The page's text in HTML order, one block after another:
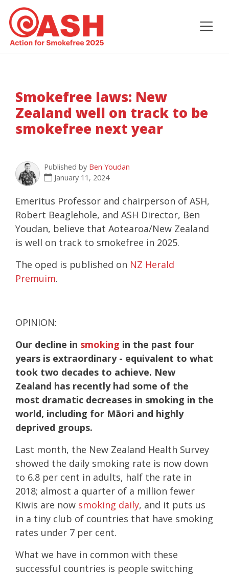
Smokefree laws: New
Zealand well on track to be
smokefree next year
Published by Ben Youdan
January 11, 2024
Emeritus Professor and chairperson of ASH,
Robert Beaglehole, and ASH Director, Ben
Youdan, believe that Aotearoa/New Zealand
is well on track to smokefree in 2025.
The oped is published on NZ Herald
Premuim.
OPINION:
Our decline in smoking in the past four
years is extraordinary - equivalent to what
took two decades to achieve. New
Zealand has recently had some of the
most dramatic decreases in smoking in the
world, including for Māori and highly
deprived groups.
Last month, the New Zealand Health Survey
showed the daily smoking rate is now down
to 6.8 per cent in adults, half the rate in
2018; almost a quarter of a million fewer
Kiwis are now smoking daily, and it puts us
in a tiny club of countries that have smoking
rates under 7 per cent.
What we have in common with these
successful countries is people switching